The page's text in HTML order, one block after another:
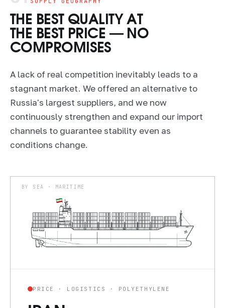
THE BEST QUALITY AT
THE BEST PRICE — NO
COMPROMISES
A lack of real competition inevitably leads to a
stagnant market. We offered an alternative to
Russia's largest suppliers, and we now
continuously strengthen and expand our import
channels to guarantee stability even as
conditions change.
BY SEA · MARITIME
PRICE · LOGISTICS · POLYETHYLENE